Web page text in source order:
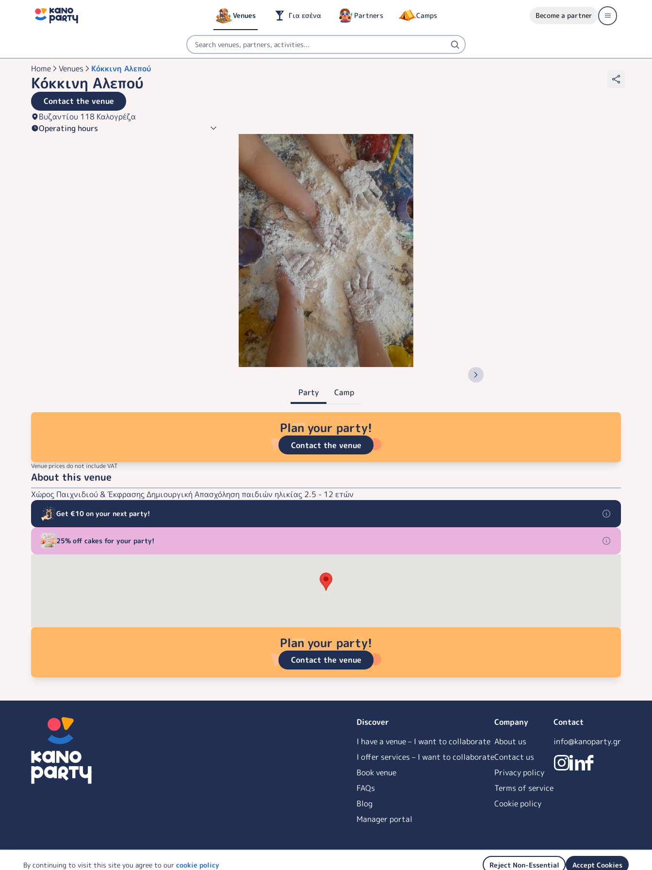
Venues Για εσένα Partners Camps Become a partner
Home Venues Κόκκινη Αλεπού
Κόκκινη Αλεπού
Contact the venue
Βυζαντίου 118 Καλογρέζα
Operating hours
Party Camp
Plan your party!
Contact the venue
Venue prices do not include VAT
About this venue
Χώρος Παιχνιδιού & Έκφρασης Δημιουργική Απασχόληση παιδιών ηλικίας 2.5 - 12 ετών
Get €10 on your next party!
25% off cakes for your party!
Plan your party!
Contact the venue
Discover
I have a venue – I want to collaborate
I offer services – I want to collaborate
Book venue
FAQs
Blog
Manager portal
Company
About us
Contact us
Privacy policy
Terms of service
Cookie policy
Contact
info@kanoparty.gr
By continuing to visit this site you agree to our cookie policy Reject Non-Essential Accept Cookies